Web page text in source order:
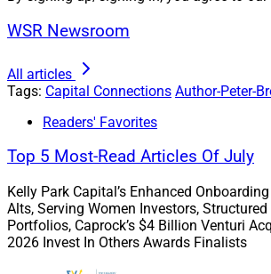
them. Across the industry, clients are
seeking broader services and holistic
Delivering these comprehensive
quickly. For many firms, the smartest
expectations is through partnership.
Sustainable scaling is about having
WSR Newsroom
All articles
Tags: Capital Connections Author-Peter-
Readers' Favorites
Top 5 Most-Read Articles Of July
Kelly Park Capital’s Enhanced
Alts, Serving Women Investors,
Portfolios, Caprock’s $4 Billion Venturi
2026 Invest In Others Awards Finalists